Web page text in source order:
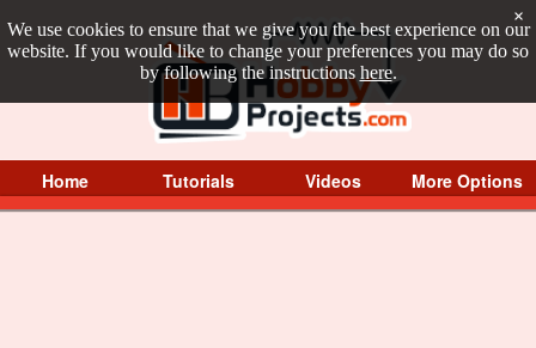
We use cookies to ensure that we give you the best experience on our
website. If you would like to change your preferences you may do so
by following the instructions here.
×
Home Tutorials Videos More Options